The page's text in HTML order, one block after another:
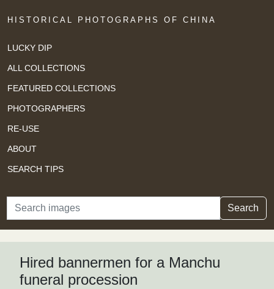
HISTORICAL PHOTOGRAPHS OF CHINA
LUCKY DIP
ALL COLLECTIONS
FEATURED COLLECTIONS
PHOTOGRAPHERS
RE-USE
ABOUT
SEARCH TIPS
Search Search
Hired bannermen for a Manchu
funeral procession